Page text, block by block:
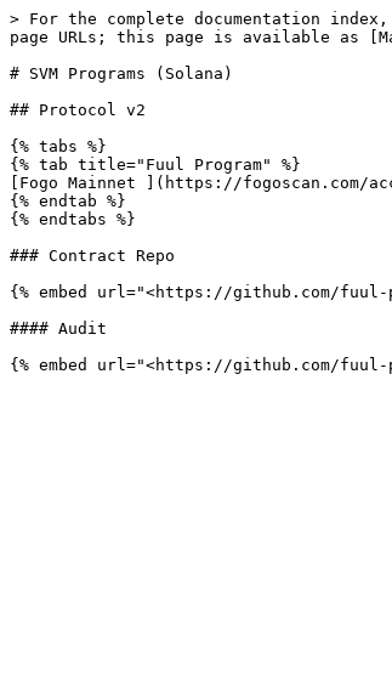
> For the complete documentation
page URLs; this page is available as
# SVM Programs (Solana)
## Protocol v2
{% tabs %}
{% tab title="Fuul Program" %}
[Fogo Mainnet ](https://fogoscan.com/
{% endtab %}
{% endtabs %}
### Contract Repo
{% embed url="<https://github.com/fuul-
#### Audit